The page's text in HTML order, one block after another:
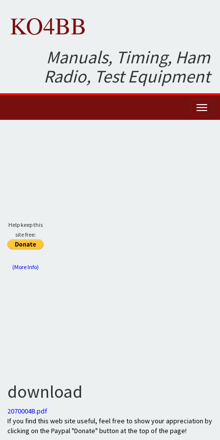
KO4BB
Manuals, Timing, Ham
Radio, Test Equipment
Help keep this
site free:
(More Info)
download
2070004B.pdf
If you find this web site useful, feel free to show your appreciation by
clicking on the Paypal "Donate" button at the top of the page!